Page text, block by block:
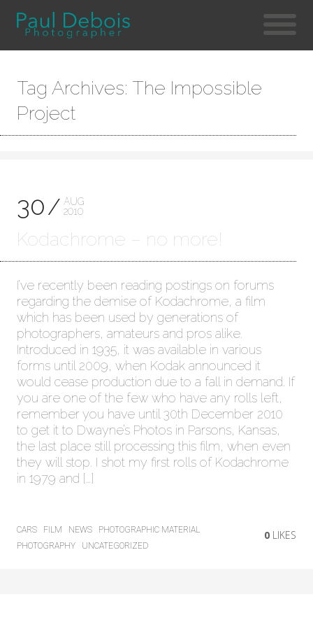
Tag Archives: The Impossible
Project
30
AUG
2010
Kodachrome – no more!
I’ve recently been reading postings on forums
regarding the demise of Kodachrome, a film
which has been used by generations of
photographers, amateurs and pros alike.
Introduced in 1935, it was available in various
forms until 2009, when Kodak announced it
would cease production due to a fall in demand. If
you are one of the few who have any rolls left,
remember you have until 30th December 2010
to get it to Dwayne’s Photos in Parsons, Kansas,
the last place still processing this film, when even
they will stop. I shot my first rolls of Kodachrome
in 1979 and […]
CARS FILM NEWS
PHOTOGRAPHIC MATERIAL
PHOTOGRAPHY
UNCATEGORIZED
0 LIKES